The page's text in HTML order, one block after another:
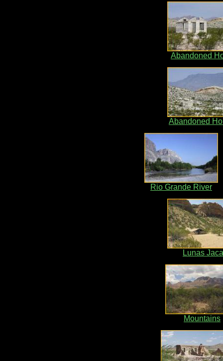
Abandoned
Abandoned
Rio Grande River
Lunas
Mountains